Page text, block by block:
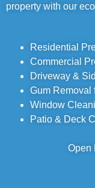
property with our
Residential
Commercial
Driveway &
Gum Removal
Window
Patio & Deck
Open